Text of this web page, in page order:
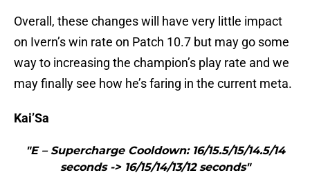
Overall, these changes will have very little impact
on Ivern’s win rate on Patch 10.7 but may go some
way to increasing the champion’s play rate and we
may finally see how he’s faring in the current meta.
Kai’Sa
"E – Supercharge Cooldown: 16/15.5/15/14.5/14
seconds -> 16/15/14/13/12 seconds"